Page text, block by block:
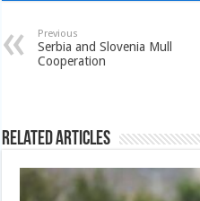
Previous
Serbia and Slovenia Mull
Cooperation
Related Articles